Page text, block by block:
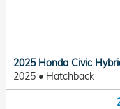
2025 Honda Civic
2025 • Hatchback